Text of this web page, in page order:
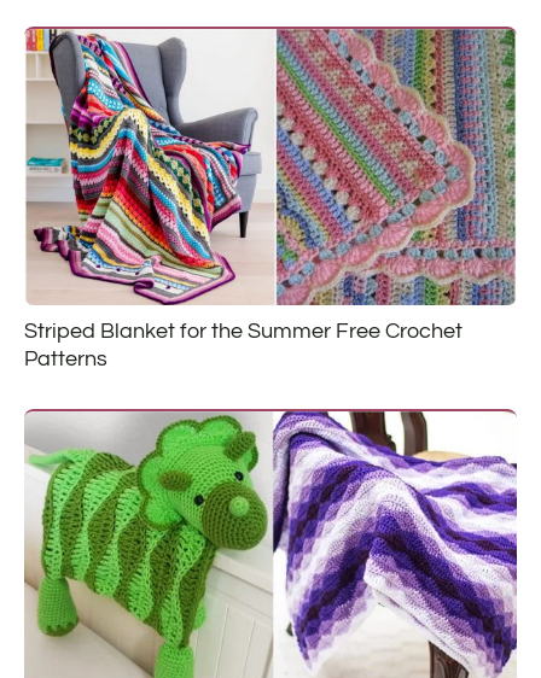
Striped Blanket for the Summer Free Crochet
Patterns